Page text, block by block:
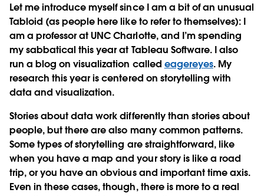
Let me introduce myself since I am a bit of an unusual
Tabloid (as people here like to refer to themselves): I
am a professor at UNC Charlotte, and I’m spending
my sabbatical this year at Tableau Software. I also
run a blog on visualization called eagereyes. My
research this year is centered on storytelling with
data and visualization.
Stories about data work differently than stories about
people, but there are also many common patterns.
Some types of storytelling are straightforward, like
when you have a map and your story is like a road
trip, or you have an obvious and important time axis.
Even in these cases, though, there is more to a real